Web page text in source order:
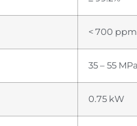
< 700 ppm
35 – 55 MPa
0.75 kW